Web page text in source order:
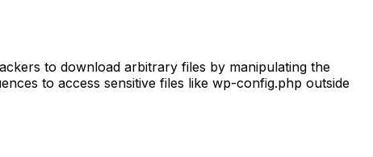
to download arbitrary files by manipulating the
to access sensitive files like wp-config.php outside